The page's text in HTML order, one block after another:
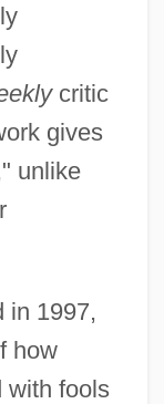
critic
gives
unlike
in 1997,
how
with fools